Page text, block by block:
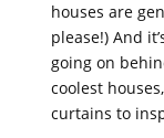
houses are
please!) And
going on
coolest
curtains to